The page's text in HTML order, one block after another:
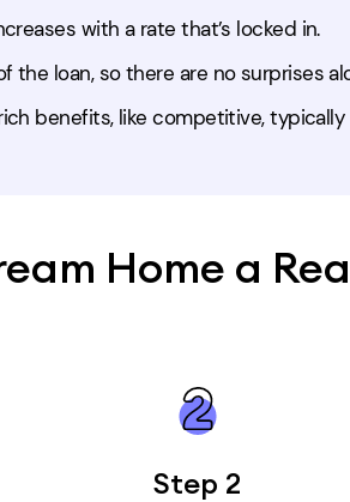
with a rate that’s locked in.
the loan, so there are no surprises
benefits, like competitive, typically
Home a
Step 2